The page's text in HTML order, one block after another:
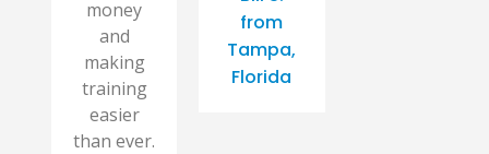
money
and
making
training
easier
than ever.
from
Tampa,
Florida